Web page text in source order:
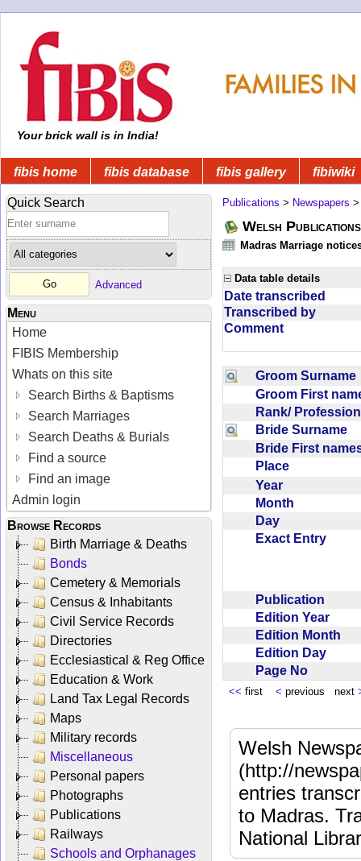
Your brick wall is in India!
fibis home fibis database fibis gallery fibiwiki
Quick Search
Advanced
Menu
Home
FIBIS Membership
Whats on this site
Search Births & Baptisms
Search Marriages
Search Deaths & Burials
Find a source
Find an image
Admin login
Browse Records
Birth Marriage & Deaths
Bonds
Cemetery & Memorials
Census & Inhabitants
Civil Service Records
Directories
Ecclesiastical & Reg Office
Education & Work
Land Tax Legal Records
Maps
Military records
Miscellaneous
Personal papers
Photographs
Publications
Railways
Schools and Orphanages
Publications > Newspapers
Welsh Publications
Madras Marriage
Data table details
Date transcribed
Transcribed by
Comment
Groom
Groom First
Rank/
Bride Surname
Bride First
Place
Year
Month
Day
Exact Entry
Publication
Edition Year
Edition Month
Edition Day
Page No
<< first < previous next
Welsh
(http://
entries
to Madras.
National